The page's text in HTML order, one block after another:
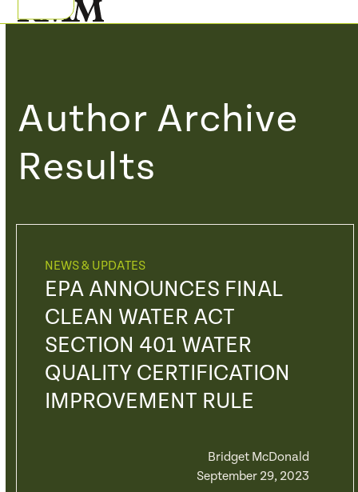
to
Open
Close
Author Archive
Results
NEWS & UPDATES
EPA ANNOUNCES FINAL
CLEAN WATER ACT
SECTION 401 WATER
QUALITY CERTIFICATION
IMPROVEMENT RULE
Bridget McDonald
September 29, 2023